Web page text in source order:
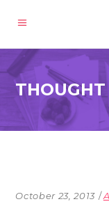
October 23, 2013